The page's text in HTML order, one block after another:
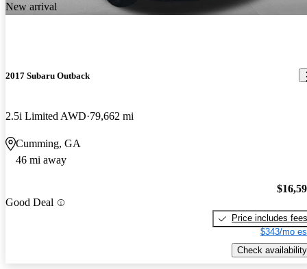
New arrival
2017 Subaru Outback
2.5i Limited AWD 79,662 mi
Cumming, GA
46 mi away
Good Deal
Price includes fees
$343/mo
Check availability